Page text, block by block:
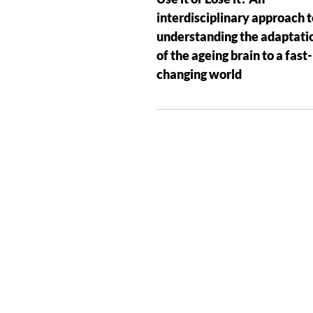
interdisciplinary approach
understanding the
of the ageing brain to a fast-
changing world